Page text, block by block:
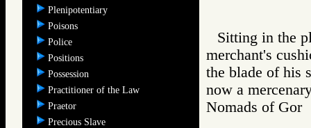
Plenipotentiary
Poisons
Police
Positions
Possession
Practitioner of the Law
Praetor
Precious Slave
Sitting in the
merchant's
the blade of his
now a
Nomads of